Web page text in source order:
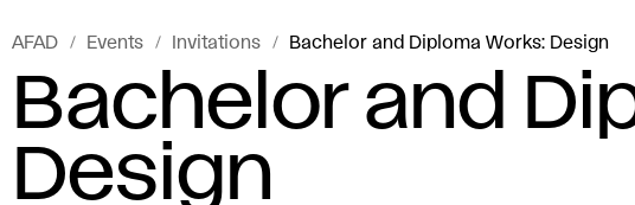
AFAD Events Invitations Bachelor and Diploma Works: Design
Bachelor and
Design